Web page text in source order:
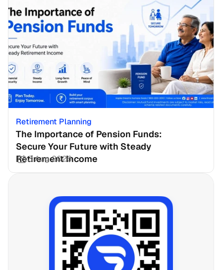
Retirement Planning
The Importance of Pension Funds:
Secure Your Future with Steady
Retirement Income
3 Aug 2026